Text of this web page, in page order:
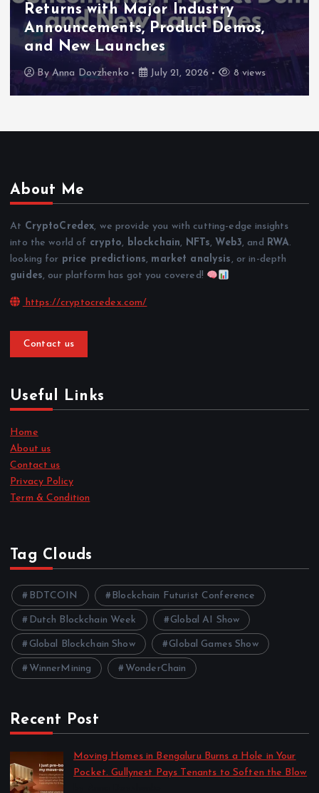
with Major Industry
Product Demos,
Launches
Dovzhenko July 21, 2026 8 views
as
About Me
At CryptoCredex, we provide you with cutting-edge insights
into the world of crypto, blockchain, NFTs, Web3, and RWA.
looking for price predictions, market analysis, or in-depth
guides, our platform has got you covered!
https://cryptocredex.com/
Contact us
Useful Links
Home
About us
Contact us
Privacy Policy
Term & Condition
Tag Clouds
BDTCOIN Blockchain Futurist Conference
Dutch Blockchain Week Global AI Show
Global Blockchain Show Global Games Show
WinnerMining WonderChain
Recent Post
Moving Homes in Bengaluru Burns a Hole in Your
Pocket. Gullynest Pays Tenants to Soften the Blow